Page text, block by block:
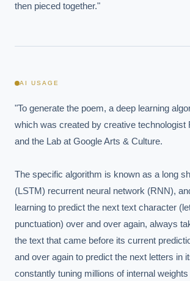
then pieced together."
AI USAGE
"To generate the poem, a deep learning
which was created by creative technologist
and the Lab at Google Arts & Culture.
The specific algorithm is known as a long
(LSTM) recurrent neural network (RNN),
learning to predict the next text character
punctuation) over and over again, always
the text that came before its current
and over again to predict the next letters in
constantly tuning millions of internal
EXECUTIVE AI DESK
Board-grade answers.